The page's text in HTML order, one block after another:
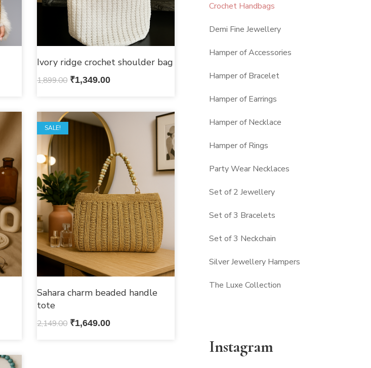
Ivory ridge crochet shoulder bag
1,899.00 ₹1,349.00
SALE!
Sahara charm beaded handle
tote
2,149.00 ₹1,649.00
Crochet Handbags
Demi Fine Jewellery
Hamper of Accessories
Hamper of Bracelet
Hamper of Earrings
Hamper of Necklace
Hamper of Rings
Party Wear Necklaces
Set of 2 Jewellery
Set of 3 Bracelets
Set of 3 Neckchain
Silver Jewellery Hampers
The Luxe Collection
Instagram